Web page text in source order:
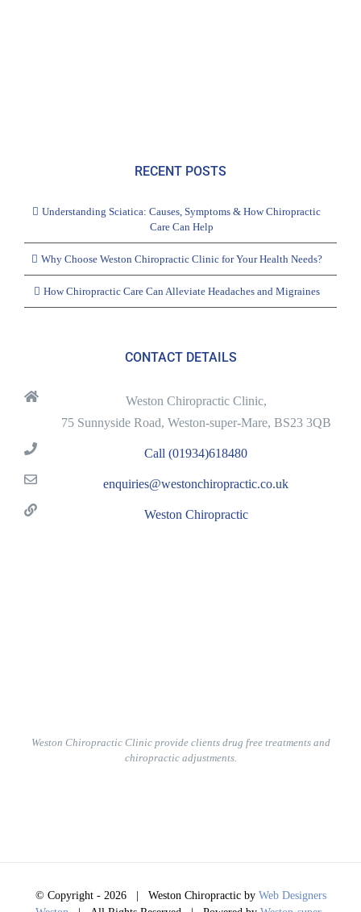
RECENT POSTS
Understanding Sciatica: Causes, Symptoms & How Chiropractic
Care Can Help
Why Choose Weston Chiropractic Clinic for Your Health Needs?
How Chiropractic Care Can Alleviate Headaches and Migraines
CONTACT DETAILS
Weston Chiropractic Clinic,
75 Sunnyside Road, Weston-super-Mare, BS23 3QB
Call (01934)618480
enquiries@westonchiropractic.co.uk
Weston Chiropractic
Weston Chiropractic Clinic provide clients drug free treatments and
chiropractic adjustments.
© Copyright - 2026 | Weston Chiropractic by Web Designers